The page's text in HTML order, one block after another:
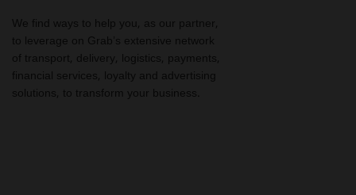
We find ways to help you, as our partner,
to leverage on Grab’s extensive network
of transport, delivery, logistics, payments,
financial services, loyalty and advertising
solutions, to transform your business.